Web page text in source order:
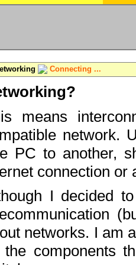
Connecting ...
means
network.
PC to another,
connection or
I decided
networks. I am
the components